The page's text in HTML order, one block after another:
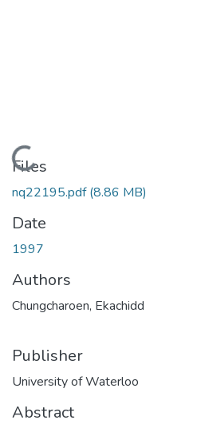
Loading...
Files
nq22195.pdf(8.86 MB)
Date
1997
Authors
Chungcharoen, Ekachidd
Publisher
University of Waterloo
Abstract